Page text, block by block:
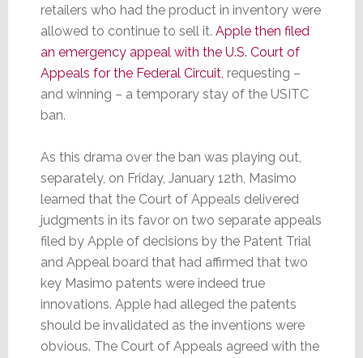
retailers who had the product in inventory were
allowed to continue to sell it. Apple then filed
an emergency appeal with the U.S. Court of
Appeals for the Federal Circuit, requesting –
and winning – a temporary stay of the USITC
ban.
As this drama over the ban was playing out,
separately, on Friday, January 12th, Masimo
learned that the Court of Appeals delivered
judgments in its favor on two separate appeals
filed by Apple of decisions by the Patent Trial
and Appeal board that had affirmed that two
key Masimo patents were indeed true
innovations. Apple had alleged the patents
should be invalidated as the inventions were
obvious. The Court of Appeals agreed with the